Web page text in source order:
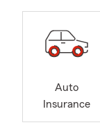
Auto
Insurance